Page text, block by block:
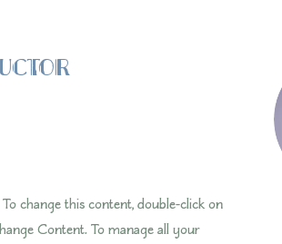
change this content, double-click on
Content. To manage all your